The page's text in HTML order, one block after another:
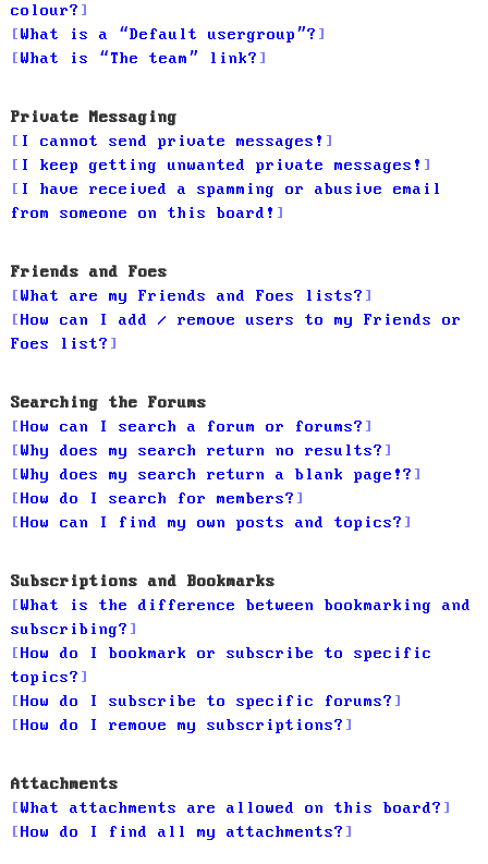
colour?
What is a “Default usergroup”?
What is “The team” link?
Private Messaging
I cannot send private messages!
I keep getting unwanted private messages!
I have received a spamming or abusive email
from someone on this board!
Friends and Foes
What are my Friends and Foes lists?
How can I add / remove users to my Friends or
Foes list?
Searching the Forums
How can I search a forum or forums?
Why does my search return no results?
Why does my search return a blank page!?
How do I search for members?
How can I find my own posts and topics?
Subscriptions and Bookmarks
What is the difference between bookmarking and
subscribing?
How do I bookmark or subscribe to specific
topics?
How do I subscribe to specific forums?
How do I remove my subscriptions?
Attachments
What attachments are allowed on this board?
How do I find all my attachments?